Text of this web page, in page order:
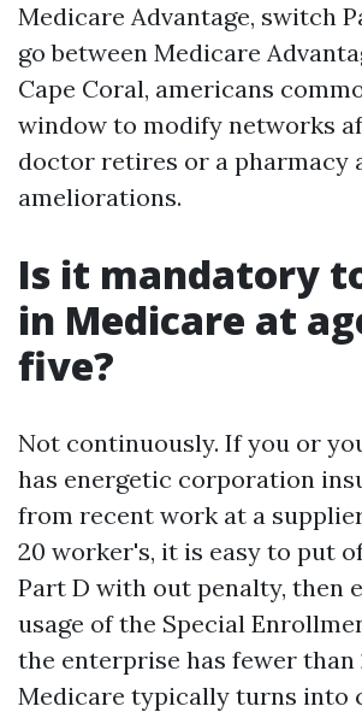
Medicare Advantage, switch
go between Medicare
Cape Coral, americans
window to modify networks
doctor retires or a pharmacy
ameliorations.
Is it mandatory
in Medicare at
five?
Not continuously. If you or
has energetic corporation
from recent work at a
20 worker's, it is easy to put
Part D with out penalty, then
usage of the Special
the enterprise has fewer than
Medicare typically turns into